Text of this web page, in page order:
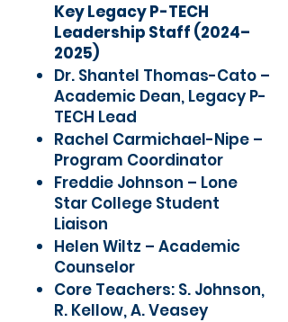
Key Legacy P-TECH
Leadership Staff (2024–
2025)
Dr. Shantel Thomas-Cato –
Academic Dean, Legacy P-
TECH Lead
Rachel Carmichael-Nipe –
Program Coordinator
Freddie Johnson – Lone
Star College Student
Liaison
Helen Wiltz – Academic
Counselor
Core Teachers: S. Johnson,
R. Kellow, A. Veasey